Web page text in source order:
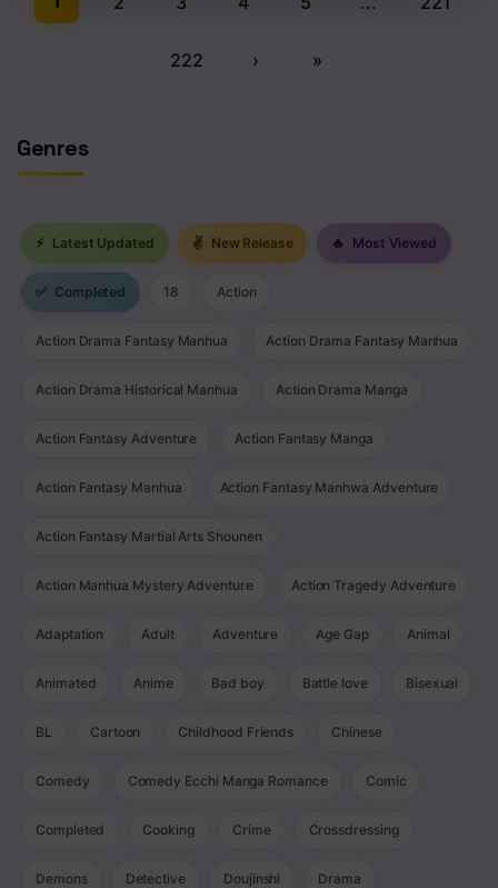
222 › »
Genres
⚡ Latest Updated ✌ New Release 🔥 Most Viewed
✅ Completed 18 Action
Action Drama Fantasy Manhua Action Drama Fantasy Manhua
Action Drama Historical Manhua Action Drama Manga
Action Fantasy Adventure Action Fantasy Manga
Action Fantasy Manhua Action Fantasy Manhwa Adventure
Action Fantasy Martial Arts Shounen
Action Manhua Mystery Adventure Action Tragedy Adventure
Adaptation Adult Adventure Age Gap Animal
Animated Anime Bad boy Battle love Bisexual
BL Cartoon Childhood Friends Chinese
Comedy Comedy Ecchi Manga Romance Comic
Completed Cooking Crime Crossdressing
Demons Detective Doujinshi Drama